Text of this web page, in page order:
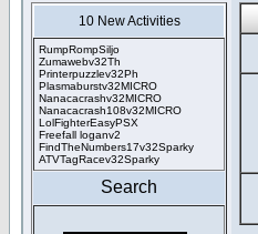
10 New Activities
RumpRompSiljo
Zumawebv32Th
Printerpuzzlev32Ph
Plasmaburstv32MICRO
Nanacacrashv32MICRO
Nanacacrash108v32MICRO
LolFighterEasyPSX
Freefall loganv2
FindTheNumbers17v32Sparky
ATVTagRacev32Sparky
Search